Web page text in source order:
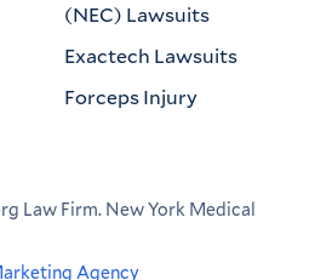
(NEC) Lawsuits
Exactech Lawsuits
Forceps Injury
Law Firm. New York Medical
Agency